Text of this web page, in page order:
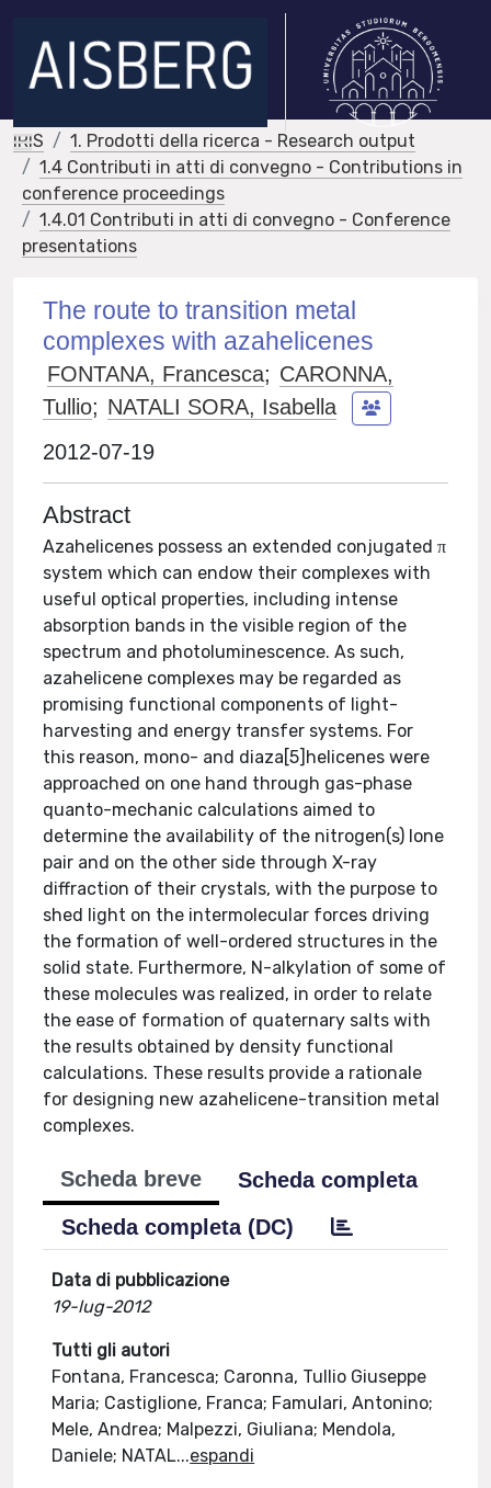
IRIS
1. Prodotti della ricerca - Research output
1.4 Contributi in atti di convegno - Contributions in
conference proceedings
1.4.01 Contributi in atti di convegno - Conference
presentations
The route to transition metal
complexes with azahelicenes
FONTANA, Francesca; CARONNA,
Tullio; NATALI SORA, Isabella
2012-07-19
Abstract
Azahelicenes possess an extended conjugated π
system which can endow their complexes with
useful optical properties, including intense
absorption bands in the visible region of the
spectrum and photoluminescence. As such,
azahelicene complexes may be regarded as
promising functional components of light-
harvesting and energy transfer systems. For
this reason, mono- and diaza[5]helicenes were
approached on one hand through gas-phase
quanto-mechanic calculations aimed to
determine the availability of the nitrogen(s) lone
pair and on the other side through X-ray
diffraction of their crystals, with the purpose to
shed light on the intermolecular forces driving
the formation of well-ordered structures in the
solid state. Furthermore, N-alkylation of some of
these molecules was realized, in order to relate
the ease of formation of quaternary salts with
the results obtained by density functional
calculations. These results provide a rationale
for designing new azahelicene-transition metal
complexes.
Scheda breve
Scheda completa
Scheda completa (DC)
Data di pubblicazione
19-lug-2012
Tutti gli autori
Fontana, Francesca; Caronna, Tullio Giuseppe
Maria; Castiglione, Franca; Famulari, Antonino;
Mele, Andrea; Malpezzi, Giuliana; Mendola,
Daniele; NATAL...espandi